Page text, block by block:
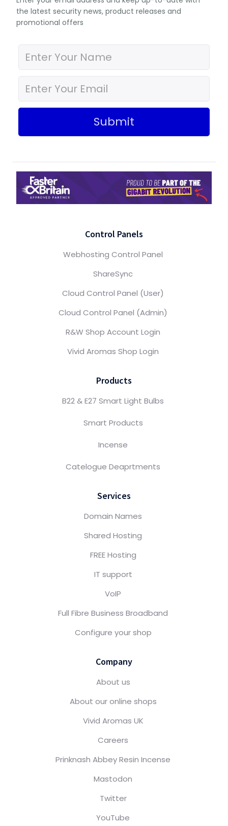
the latest security news, product releases and
promotional offers
Submit
Control Panels
Webhosting Control Panel
ShareSync
Cloud Control Panel (User)
Cloud Control Panel (Admin)
R&W Shop Account Login
Vivid Aromas Shop Login
Products
B22 & E27 Smart Light Bulbs
Smart Products
Incense
Catelogue Deaprtments
Services
Domain Names
Shared Hosting
FREE Hosting
IT support
VoIP
Full Fibre Business Broadband
Configure your shop
Company
About us
About our online shops
Vivid Aromas UK
Careers
Prinknash Abbey Resin Incense
Mastodon
Twitter
YouTube